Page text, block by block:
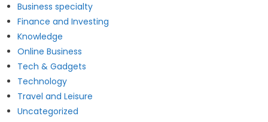
Business specialty
Finance and Investing
Knowledge
Online Business
Tech & Gadgets
Technology
Travel and Leisure
Uncategorized